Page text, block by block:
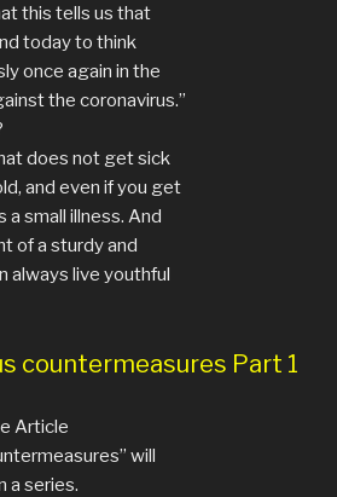
this tells us that
today to think
once again in the
the coronavirus.”
does not get sick
and even if you get
a small illness. And
of a sturdy and
always live youthful
countermeasures Part 1
Article
will
a series.